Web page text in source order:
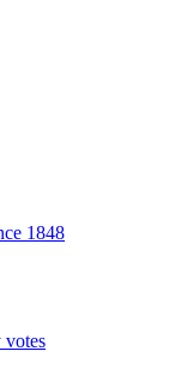
1848
votes